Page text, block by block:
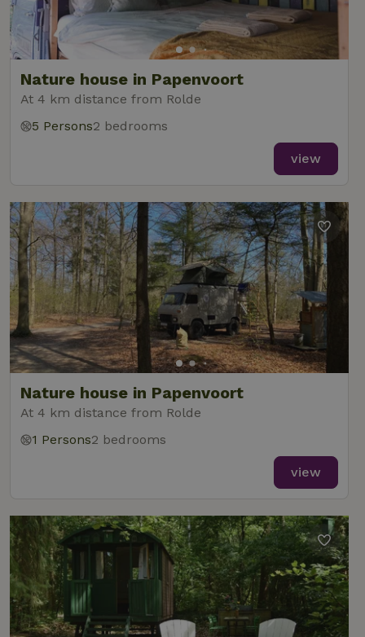
Nature house in Papenvoort
At 4 km distance from Rolde
5 Persons2 bedrooms
view
Nature house in Papenvoort
At 4 km distance from Rolde
1 Persons2 bedrooms
view